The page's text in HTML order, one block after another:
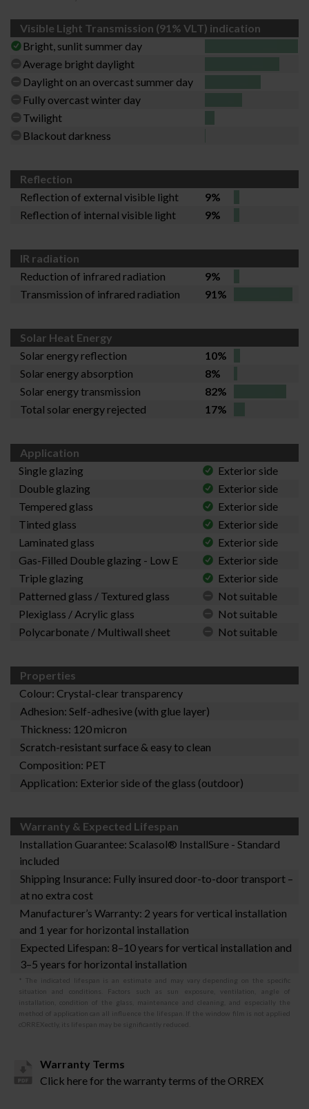
Visible Light Transmission (91% VLT) indication
Bright, sunlit summer day
Average bright daylight
Daylight on an overcast summer day
Fully overcast winter day
Twilight
Blackout darkness
Reflection
Reflection of external visible light
9%
Reflection of internal visible light
9%
IR radiation
Reduction of infrared radiation
9%
Transmission of infrared radiation
91%
Solar Heat Energy
Solar energy reflection
10%
Solar energy absorption
8%
Solar energy transmission
82%
Total solar energy rejected
17%
Application
Single glazing
Exterior side
Double glazing
Exterior side
Tempered glass
Exterior side
Tinted glass
Exterior side
Laminated glass
Exterior side
Gas-Filled Double glazing - Low E
Exterior side
Triple glazing
Exterior side
Patterned glass / Textured glass
Not suitable
Plexiglass / Acrylic glass
Not suitable
Polycarbonate / Multiwall sheet
Not suitable
Properties
Colour: Crystal-clear transparency
Adhesion: Self-adhesive (with glue layer)
Thickness: 120 micron
Scratch-resistant surface & easy to clean
Composition: PET
Application: Exterior side of the glass (outdoor)
Warranty & Expected Lifespan
Installation Guarantee: Scalasol® InstallSure - Standard
included
Shipping Insurance: Fully insured door-to-door transport –
at no extra cost
Manufacturer’s Warranty: 2 years for vertical installation
and 1 year for horizontal installation
Expected Lifespan: 8–10 years for vertical installation and
3–5 years for horizontal installation
* The indicated lifespan is an estimate and may vary depending on the specific
situation and conditions. Factors such as sun exposure, ventilation, angle of
installation, condition of the glass, maintenance and cleaning, and especially the
method of application can all influence the lifespan. If the window film is not applied
cORREXectly, its lifespan may be significantly reduced.
Warranty Terms
Click here for the warranty terms of the ORREX